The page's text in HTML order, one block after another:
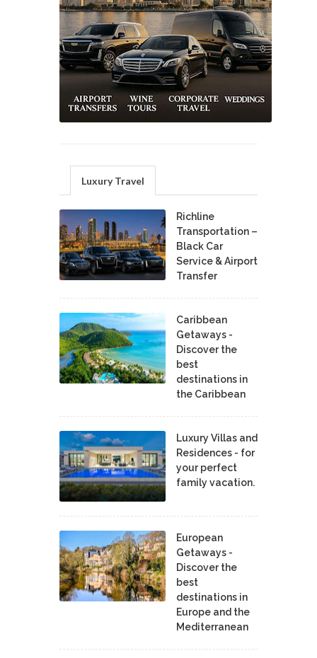
Luxury Travel
Richline
Transportation –
Black Car
Service & Airport
Transfer
Caribbean
Getaways -
Discover the
best
destinations in
the Caribbean
Luxury Villas and
Residences - for
your perfect
family vacation.
European
Getaways -
Discover the
best
destinations in
Europe and the
Mediterranean